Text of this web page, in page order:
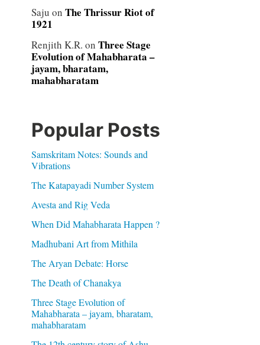
Saju on The Thrissur Riot of
1921
Renjith K.R. on Three Stage
Evolution of Mahabharata –
jayam, bharatam,
mahabharatam
Popular Posts
Samskritam Notes: Sounds and
Vibrations
The Katapayadi Number System
Avesta and Rig Veda
When Did Mahabharata Happen ?
Madhubani Art from Mithila
The Aryan Debate: Horse
The Death of Chanakya
Three Stage Evolution of
Mahabharata – jayam, bharatam,
mahabharatam